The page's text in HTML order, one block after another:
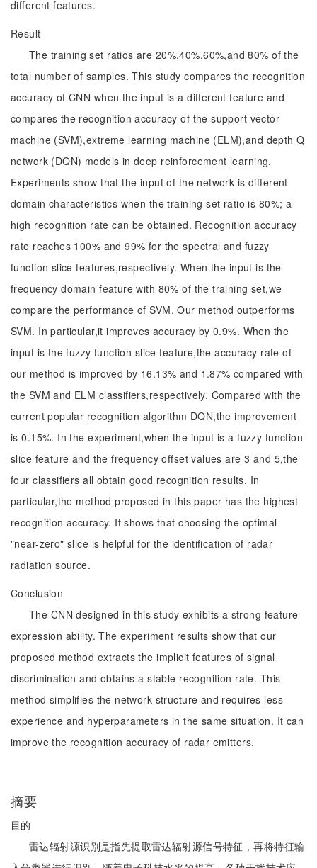
different features.
Result
The training set ratios are 20%,40%,60%,and 80% of the
total number of samples. This study compares the recognition
accuracy of CNN when the input is a different feature and
compares the recognition accuracy of the support vector
machine (SVM),extreme learning machine (ELM),and depth Q
network (DQN) models in deep reinforcement learning.
Experiments show that the input of the network is different
domain characteristics when the training set ratio is 80%; a
high recognition rate can be obtained. Recognition accuracy
rate reaches 100% and 99% for the spectral and fuzzy
function slice features,respectively. When the input is the
frequency domain feature with 80% of the training set,we
compare the performance of SVM. Our method outperforms
SVM. In particular,it improves accuracy by 0.9%. When the
input is the fuzzy function slice feature,the accuracy rate of
our method is improved by 16.13% and 1.87% compared with
the SVM and ELM classifiers,respectively. Compared with the
current popular recognition algorithm DQN,the improvement
is 0.15%. In the experiment,when the input is a fuzzy function
slice feature and the frequency offset values are 3 and 5,the
four classifiers all obtain good recognition results. In
particular,the method proposed in this paper has the highest
recognition accuracy. It shows that choosing the optimal
"near-zero" slice is helpful for the identification of radar
radiation source.
Conclusion
The CNN designed in this study exhibits a strong feature
expression ability. The experiment results show that our
proposed method extracts the implicit features of signal
discrimination and obtains a stable recognition rate. This
method simplifies the network structure and requires less
experience and hyperparameters in the same situation. It can
improve the recognition accuracy of radar emitters.
摘要
目的
雷达辐射源识别是指先提取雷达辐射源信号特征，再将特征输